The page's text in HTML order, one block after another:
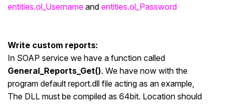
entities.ol_Username and entities.ol_Password
Write custom reports:
In SOAP service we have a function called
General_Reports_Get(). We have now with the
program default report.dll file acting as an example,
The DLL must be compiled as 64bit. Location should